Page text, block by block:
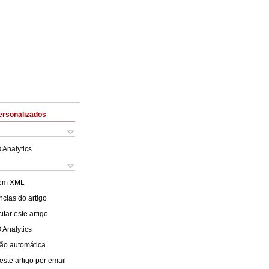
Analytics
XML
do artigo
este artigo
Analytics
automática
artigo por email